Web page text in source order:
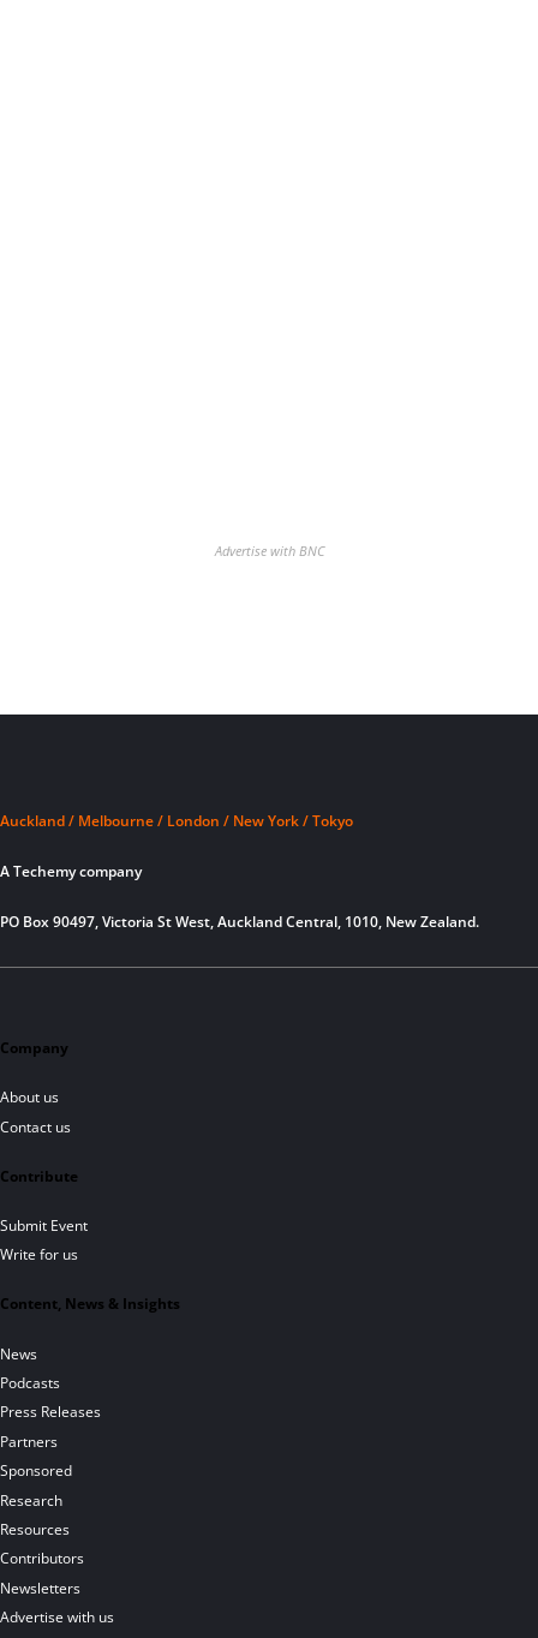
Advertise with BNC
Auckland / Melbourne / London / New York / Tokyo
A Techemy company
PO Box 90497, Victoria St West, Auckland Central, 1010, New Zealand.
Company
About us
Contact us
Contribute
Submit Event
Write for us
Content, News & Insights
News
Podcasts
Press Releases
Partners
Sponsored
Research
Resources
Contributors
Newsletters
Advertise with us